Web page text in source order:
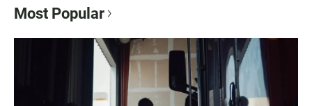
Most Popular